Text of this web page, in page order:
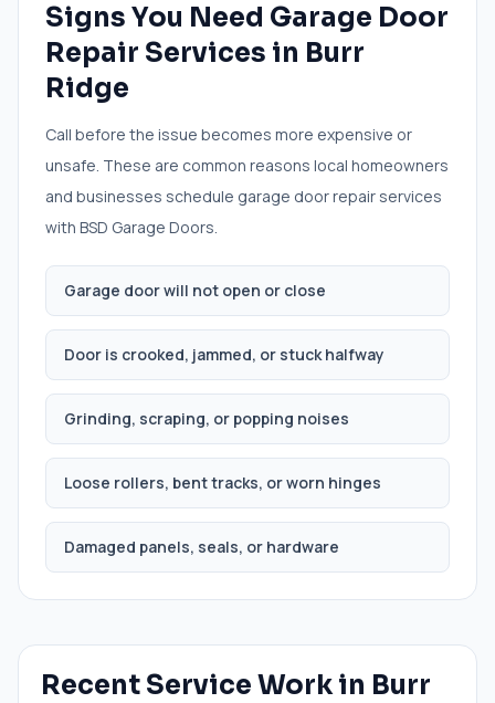
Signs You Need Garage Door
Repair Services in Burr
Ridge
Call before the issue becomes more expensive or
unsafe. These are common reasons local homeowners
and businesses schedule garage door repair services
with BSD Garage Doors.
Garage door will not open or close
Door is crooked, jammed, or stuck halfway
Grinding, scraping, or popping noises
Loose rollers, bent tracks, or worn hinges
Damaged panels, seals, or hardware
Recent Service Work in Burr